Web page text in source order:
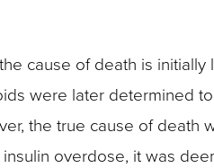
cause of death is
were later determined
the true cause of death
overdose, it was